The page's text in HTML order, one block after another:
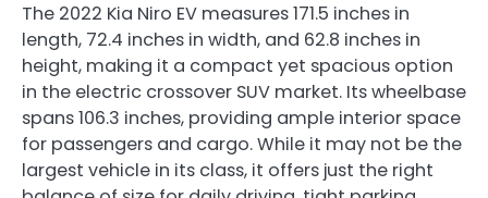
The 2022 Kia Niro EV measures 171.5 inches in
length, 72.4 inches in width, and 62.8 inches in
height, making it a compact yet spacious option
in the electric crossover SUV market. Its wheelbase
spans 106.3 inches, providing ample interior space
for passengers and cargo. While it may not be the
largest vehicle in its class, it offers just the right